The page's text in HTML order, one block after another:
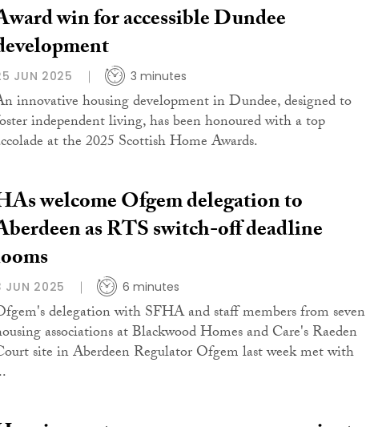
win for accessible Dundee
JUN 2025 3 minutes
innovative housing development in Dundee, designed to
independent living, has been honoured with a top
at the 2025 Scottish Home Awards.
welcome Ofgem delegation to
as RTS switch-off deadline
JUN 2025 6 minutes
delegation with SFHA and staff members from seven
associations at Blackwood Homes and Care's Raeden
site in Aberdeen Regulator Ofgem last week met with